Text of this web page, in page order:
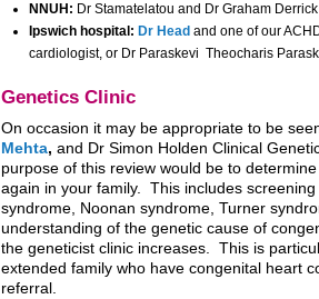
NNUH: Dr Stamatelatou and Dr Graham
Ipswich hospital: Dr Head and one of our
cardiologist, or Dr Paraskevi Theocharis
Genetics Clinic
On occasion it may be appropriate to be
Mehta, and Dr Simon Holden Clinical
purpose of this review would be to
again in your family. This includes
syndrome, Noonan syndrome, Turner
understanding of the genetic cause of
the geneticist clinic increases. This is
extended family who have congenital heart
referral.